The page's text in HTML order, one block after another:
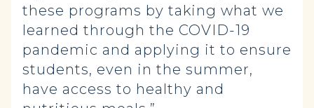
these programs by taking what we
learned through the COVID-19
pandemic and applying it to ensure
students, even in the summer,
have access to healthy and